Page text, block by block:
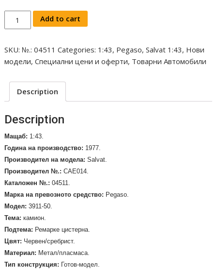
Salvat
Pegaso
3911-
50
Truck
Houghton,
1:43
/
№.:
04511/
quantity
Add to cart
SKU: №.: 04511 Categories: 1:43, Pegaso,Salvat 1:43, Нови
модели,Специални цени и оферти, Товарни Автомобили
Description
Description
Мащаб: 1:43.
Година на производство: 1977.
Производител на модела:Salvat.
Производител №.: CAE014.
Каталожен №.: 04511.
Марка на превозното средство: Pegaso.
Mодел:3911-50.
Тема: камион.
Подтема: Ремарке цистерна.
Цвят: Червен/сребрист.
Материал: Метал/пласмаса.
Тип конструкция: Готов-модел.